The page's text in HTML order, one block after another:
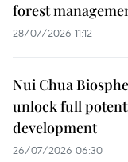
forest
28/07/2026 11:12
Nui Chua
unlock full
development
26/07/2026 06:30